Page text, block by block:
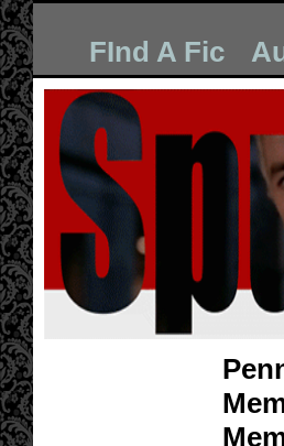
FInd A Fic